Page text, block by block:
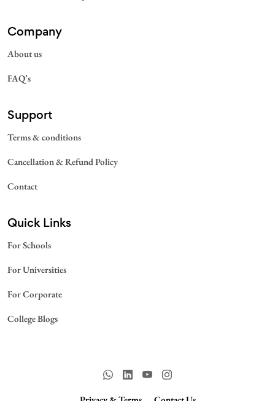
Company
About us
FAQ’s
Support
Terms & conditions
Cancellation & Refund Policy
Contact
Quick Links
For Schools
For Universities
For Corporate
College Blogs